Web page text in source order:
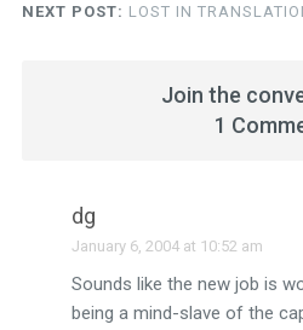
NEXT POST: LOST IN
Join the
1
dg
January 6, 2004 at 10:52 am
Sounds like the new job is
being a mind-slave of the